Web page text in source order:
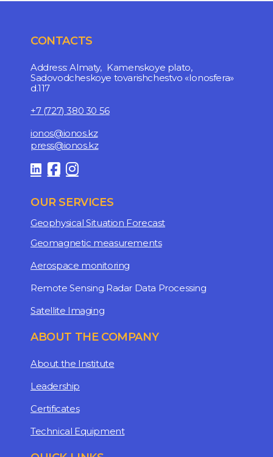
CONTACTS
Address: Almaty, Kamenskoye plato,
Sadovodcheskoye tovarishchestvo «Ionosfera»
d.117
+7 (727) 380 30 56
ionos@ionos.kz
press@ionos.kz
OUR SERVICES
Geophysical Situation Forecast
Geomagnetic measurements
Aerospace monitoring
Remote Sensing Radar Data Processing
Satellite Imaging
ABOUT THE COMPANY
About the Institute
Leadership
Certificates
Technical Equipment